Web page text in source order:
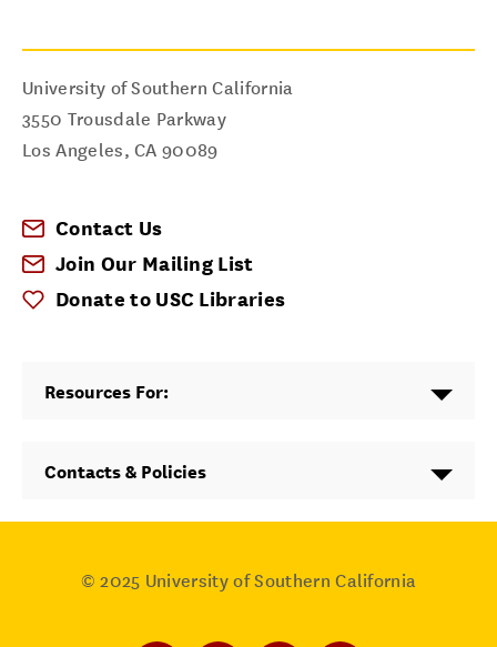
University of Southern California
3550 Trousdale Parkway
Los Angeles,CA 90089
Contact Us
Join Our Mailing List
Donate to USC Libraries
Resources For:
Contacts & Policies
© 2025 University of Southern California